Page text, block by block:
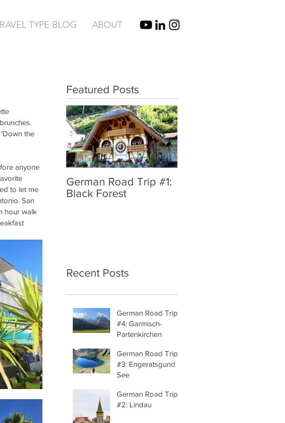
TYPE BLOG ABOUT
the
anyone
to let me
San
hour walk
Featured Posts
German Road Trip #1:
Black Forest
Recent Posts
German Road Trip
#4: Garmisch-
Partenkirchen
German Road Trip
#3: Engeratsgund
See
German Road Trip
#2: Lindau